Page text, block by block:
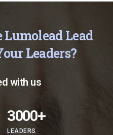
Lead
Leaders?
with us
3000+
LEADERS